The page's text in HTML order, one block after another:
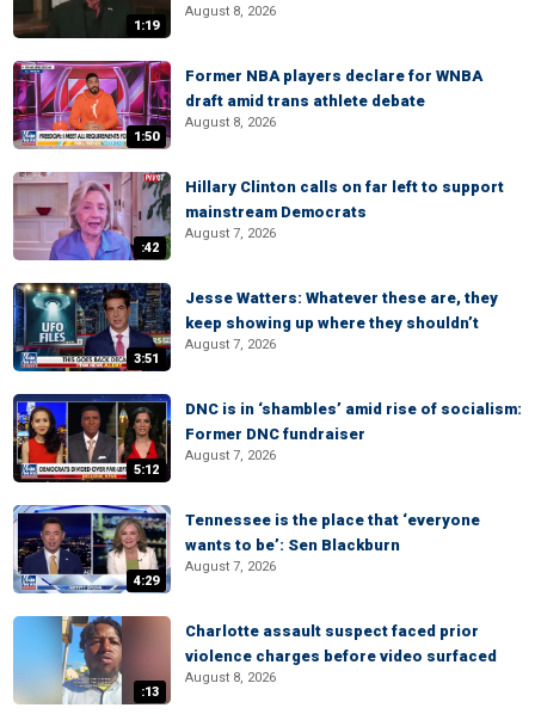
1:19
August 8, 2026
1:50
Former NBA players declare for WNBA
draft amid trans athlete debate
August 8, 2026
:42
Hillary Clinton calls on far left to support
mainstream Democrats
August 7, 2026
3:51
Jesse Watters: Whatever these are, they
keep showing up where they shouldn’t
August 7, 2026
5:12
DNC is in ‘shambles’ amid rise of socialism:
Former DNC fundraiser
August 7, 2026
4:29
Tennessee is the place that ‘everyone
wants to be’: Sen Blackburn
August 7, 2026
:13
Charlotte assault suspect faced prior
violence charges before video surfaced
August 8, 2026